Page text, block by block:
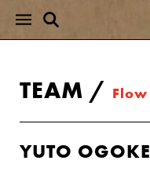
TEAM / Flow
YUTO OGOKE